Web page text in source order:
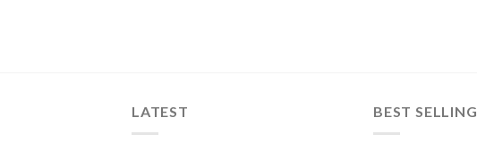
LATEST BEST SELLING